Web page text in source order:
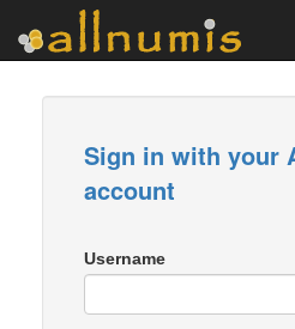
Sign in with your
account
Username